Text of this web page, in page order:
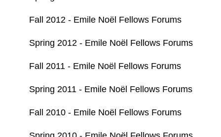
Fall 2012 - Emile Noël Fellows Forums
Spring 2012 - Emile Noël Fellows Forums
Fall 2011 - Emile Noël Fellows Forums
Spring 2011 - Emile Noël Fellows Forums
Fall 2010 - Emile Noël Fellows Forums